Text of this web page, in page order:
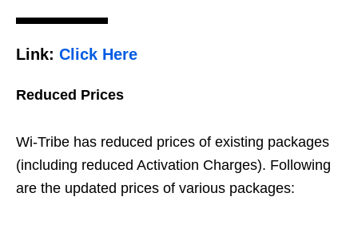
Link: Click Here
Reduced Prices
Wi-Tribe has reduced prices of existing packages
(including reduced Activation Charges). Following
are the updated prices of various packages: